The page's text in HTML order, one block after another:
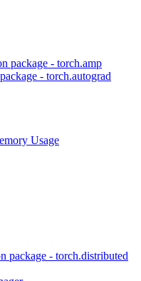
package - torch.amp
- torch.autograd
Usage
package - torch.distributed